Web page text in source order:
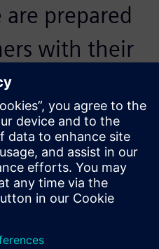
prepared
with their
help them
Beijing Teamlive Works